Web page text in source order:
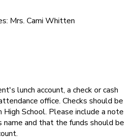
Mrs. Cami Whitten
lunch account, a check or cash
office. Checks should be
School. Please include a note
and that the funds should be